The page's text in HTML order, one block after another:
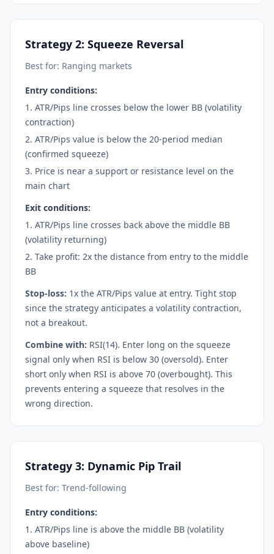
Strategy 2: Squeeze Reversal
Best for: Ranging markets
Entry conditions:
ATR/Pips line crosses below the lower BB (volatility
contraction)
ATR/Pips value is below the 20-period median
(confirmed squeeze)
Price is near a support or resistance level on the
main chart
Exit conditions:
ATR/Pips line crosses back above the middle BB
(volatility returning)
Take profit: 2x the distance from entry to the middle
BB
Stop-loss: 1x the ATR/Pips value at entry. Tight stop
since the strategy anticipates a volatility contraction,
not a breakout.
Combine with: RSI(14). Enter long on the squeeze
signal only when RSI is below 30 (oversold). Enter
short only when RSI is above 70 (overbought). This
prevents entering a squeeze that resolves in the
wrong direction.
Strategy 3: Dynamic Pip Trail
Best for: Trend-following
Entry conditions:
ATR/Pips line is above the middle BB (volatility
above baseline)